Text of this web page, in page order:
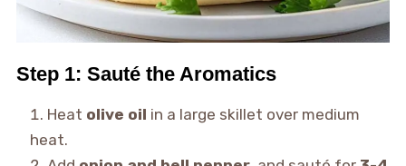
Step 1: Sauté the Aromatics
Heat olive oil in a large skillet over medium
heat.